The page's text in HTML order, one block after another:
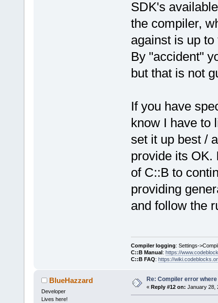
release/
D:/sfml-
release/
undefined
`
release/
undefined
D: /sfml-
release/
D:/sfml-
release/
undefined
release/
undefined
D:/sfml-
release/
SDK's
the compiler,
against is up
By "accident"
but that is not
If you have
know I have to
set it up best /
provide its OK.
of C::B to
providing
and follow the
Compiler logging: Settings-
C::B Manual : https://
C::B FAQ: https://
BlueHazzard
Developer
Lives here!
Re: Compiler error
« Reply #12 on: January 28,